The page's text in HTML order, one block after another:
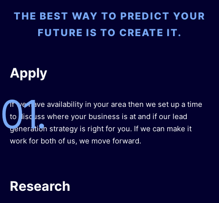
THE BEST WAY TO PREDICT YOUR
FUTURE IS TO CREATE IT.
01.
Apply
If we have availability in your area then we set up a time
to discuss where your business is at and if our lead
generation strategy is right for you. If we can make it
work for both of us, we move forward.
Research